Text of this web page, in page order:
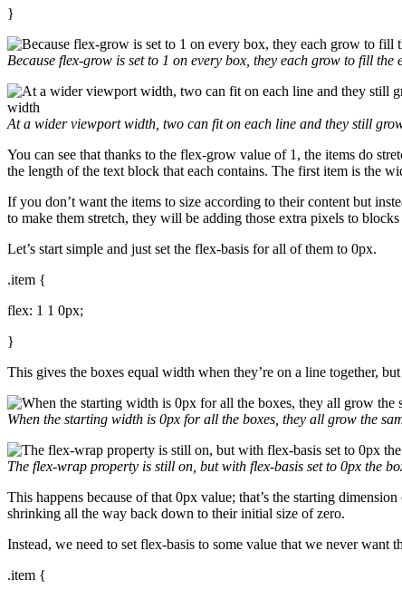
}
Because flex-grow is set to 1 on every box, they each grow to fill the
At a wider viewport width, two can fit on each line and they still
You can see that thanks to the flex-grow value of 1, the items do
the length of the text block that each contains. The first item is the
If you don’t want the items to size according to their content but
to make them stretch, they will be adding those extra pixels to
Let’s start simple and just set the flex-basis for all of them to 0px.
.item {
flex: 1 1 0px;
}
This gives the boxes equal width when they’re on a line together,
When the starting width is 0px for all the boxes, they all grow the
The flex-wrap property is still on, but with flex-basis set to 0px the
This happens because of that 0px value; that’s the starting
shrinking all the way back down to their initial size of zero.
Instead, we need to set flex-basis to some value that we never
.item {